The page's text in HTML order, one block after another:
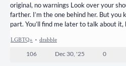
original, no warnings Look over your
farther. I’m the one behind her. But you
part. You’ll find me later to talk about
head in my lap, you’ll gaze up and say
gets me like you do! Maybe I won’t
LGBTQ+ • drabble
106 Dec 30, '25 0